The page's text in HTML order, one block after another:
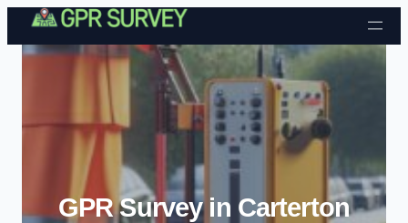
Skip to content
GPR Survey in Carterton